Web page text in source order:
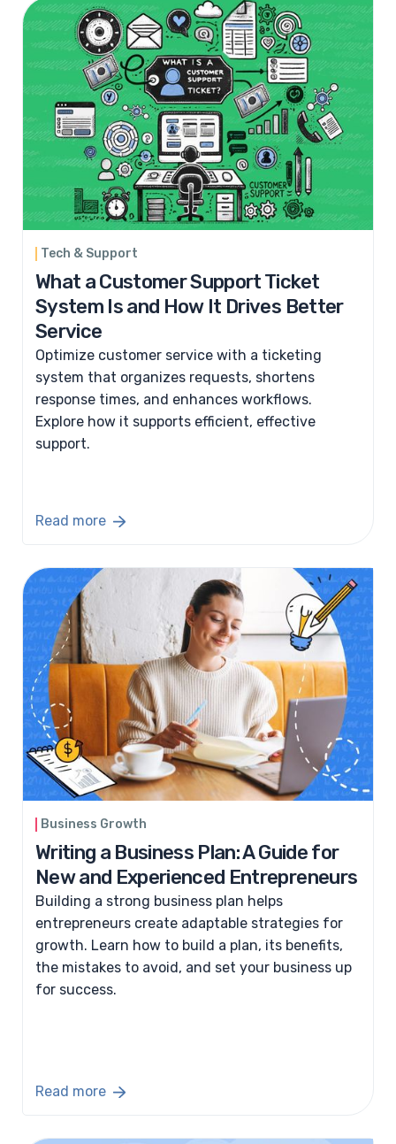
Tech & Support
What a Customer Support Ticket
System Is and How It Drives Better
Service
Optimize customer service with a ticketing
system that organizes requests, shortens
response times, and enhances workflows.
Explore how it supports efficient, effective
support.
Read more
Business Growth
Writing a Business Plan: A Guide for
New and Experienced Entrepreneurs
Building a strong business plan helps
entrepreneurs create adaptable strategies for
growth. Learn how to build a plan, its benefits,
the mistakes to avoid, and set your business up
for success.
Read more